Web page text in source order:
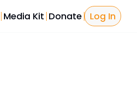
Media Kit Donate Bitcoin Tools
Log In